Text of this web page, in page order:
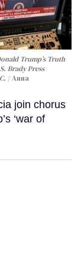
Trump’s Truth
Brady Press
Anna
join chorus
‘war of